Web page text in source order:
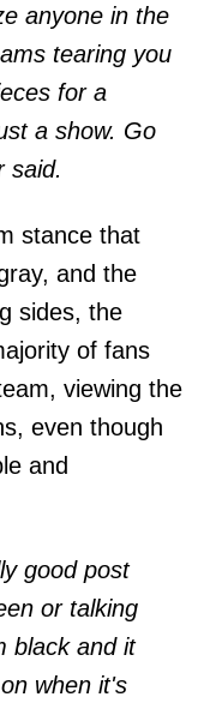
anyone in the
tearing you
for a
a show. Go
said.
stance that
and the
sides, the
of fans
viewing the
even though
and
good post
or talking
black and it
when it's